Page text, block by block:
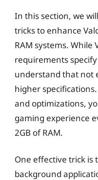
In this section, we
tricks to enhance
RAM systems. While
requirements specify
understand that not
higher
and optimizations,
gaming experience
2GB of RAM.
One effective trick is
background